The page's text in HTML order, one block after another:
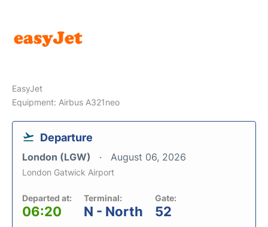
EasyJet
Equipment: Airbus A321neo
Departure
London (LGW) August 06, 2026
London Gatwick Airport
Departed at:
06:20
Terminal:
N - North
Gate:
52